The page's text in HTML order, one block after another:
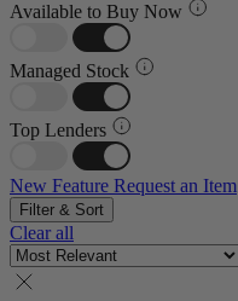
Available to Buy Now
Managed Stock
Top Lenders
New Feature Request an Item
Filter & Sort
Clear all